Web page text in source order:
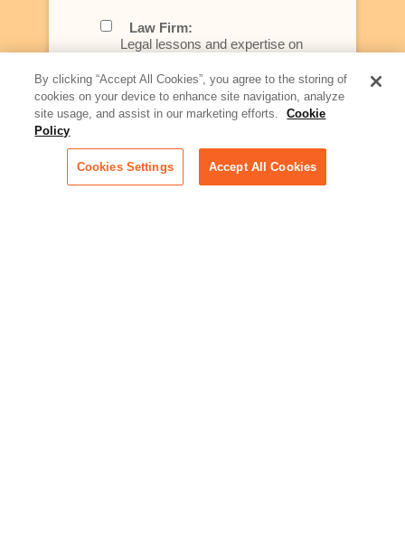
Law Firm:
Legal lessons and expertise on
better serve today's client
Artificial Intelligence:
rapidly evolving area of
technology for businesses
across industries
By clicking “Accept All Cookies”, you agree to the storing of
cookies on your device to enhance site navigation, analyze
site usage, and assist in our marketing efforts.
Cookie
Policy
Cookies Settings Accept All Cookies